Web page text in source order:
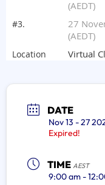
DATE
Nov 13 - 27
Expired!
TIME AEST
9:00 am -